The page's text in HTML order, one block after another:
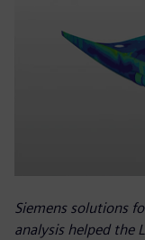
Siemens solutions
analysis helped the